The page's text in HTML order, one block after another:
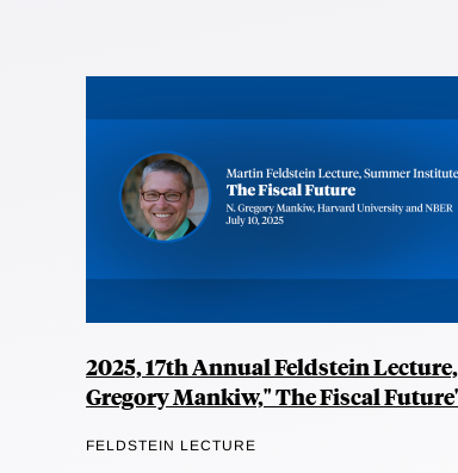
2025, 17th Annual Feldstein
Gregory Mankiw," The Fiscal
FELDSTEIN LECTURE